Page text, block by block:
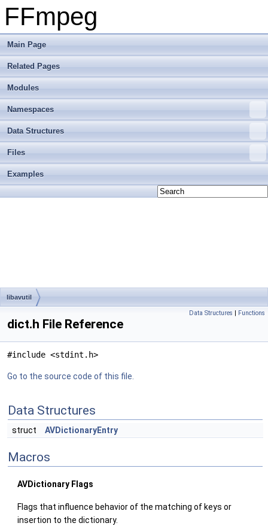
FFmpeg
Main Page
Related Pages
Modules
Namespaces
Data Structures
Files
Examples
libavutil
Data Structures | Functions
dict.h File Reference
#include <stdint.h>
Go to the source code of this file.
Data Structures
struct AVDictionaryEntry
Macros
AVDictionary Flags
Flags that influence behavior of the matching of keys or
insertion to the dictionary.